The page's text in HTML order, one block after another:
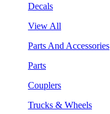
Decals
View All
Parts And Accessories
Parts
Couplers
Trucks & Wheels